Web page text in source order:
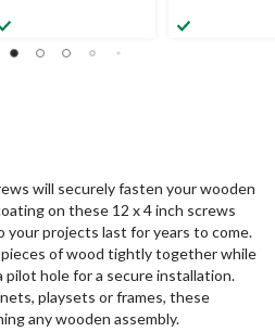
will securely fasten your wooden
on these 12 x 4 inch screws
projects last for years to come.
of wood tightly together while
hole for a secure installation.
playsets or frames, these
any wooden assembly.